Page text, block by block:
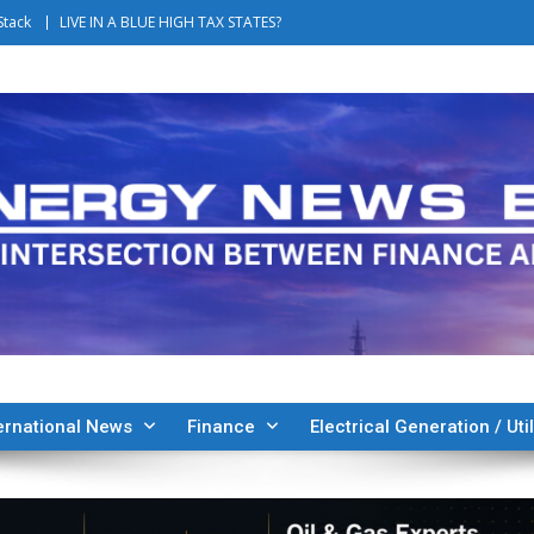
LIVE IN A BLUE HIGH TAX STATES?
News Finance Electrical Generation /